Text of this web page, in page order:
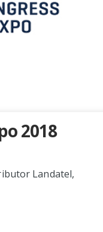
2018
Landatel,